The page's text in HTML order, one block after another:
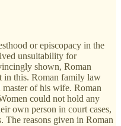
or episcopacy in the
unsuitability for
shown, Roman
in this. Roman family law
master of his wife. Roman
could not hold any
own person in court cases,
The reasons given in Roman